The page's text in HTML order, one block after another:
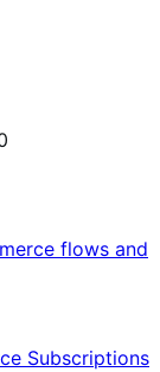
flows and
Subscriptions